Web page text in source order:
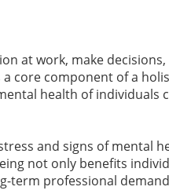
at work, make
core component of a
health of individuals
and signs of mental
not only benefits
term professional